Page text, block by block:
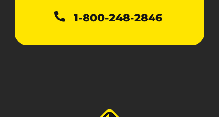
1-800-248-2846